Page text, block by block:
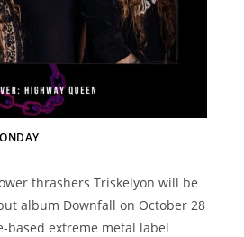
thrashers Triskelyon will be
album Downfall on October 28
based extreme metal label